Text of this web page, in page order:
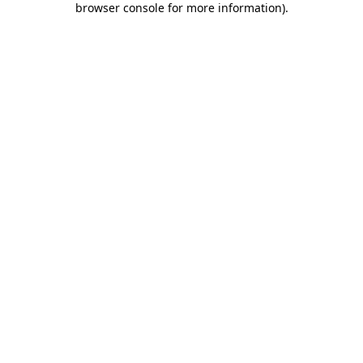
browser console for more information).